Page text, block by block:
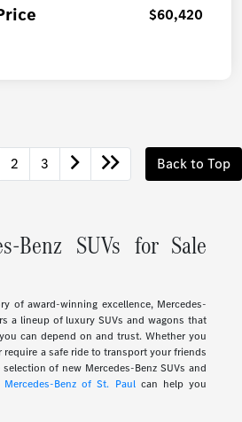
$60,420
2 3 Back to Top
Benz SUVs for Sale
of award-winning excellence, Mercedes-
a lineup of luxury SUVs and wagons that
can depend on and trust. Whether you
a safe ride to transport your friends
of new Mercedes-Benz SUVs and
Mercedes-Benz of St. Paulcan help you